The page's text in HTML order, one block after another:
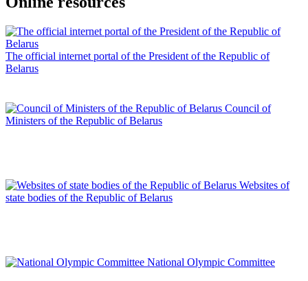
The official internet portal of the President of the Republic of
Belarus
Council of
Ministers of the Republic of Belarus
Websites of
state bodies of the Republic of Belarus
National Olympic Committee